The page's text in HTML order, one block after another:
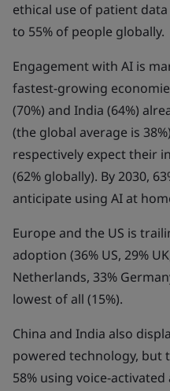
ethical use of patient
to 55% of people globally.
Engagement with AI is
fastest-growing
(70%) and India (64%)
(the global average is
respectively expect their
(62% globally). By 2030,
anticipate using AI at
Europe and the US is
adoption (36% US, 29%
Netherlands, 33%
lowest of all (15%).
China and India also
powered technology, but
58% using voice-